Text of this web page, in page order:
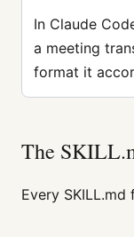
In Claude
a meeting
format it
The
Every